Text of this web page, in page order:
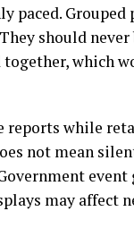
Grouped
should never
which
reports while
not mean
event
may affect